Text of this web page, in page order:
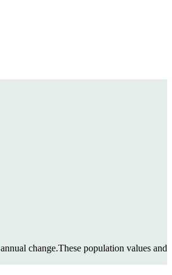
annual change.These population values and